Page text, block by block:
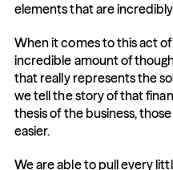
elements that are
When it comes to this act
incredible amount of
that really represents the
we tell the story of that
thesis of the business,
easier.
We are able to pull every